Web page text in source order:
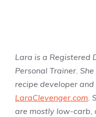
Lara is a Registered
Personal Trainer.
recipe developer
LaraClevenger.com.
are mostly low-carb,